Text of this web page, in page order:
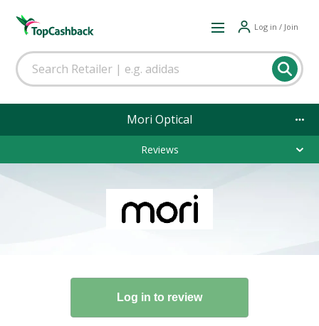
Log in / Join
Mori Optical
Reviews